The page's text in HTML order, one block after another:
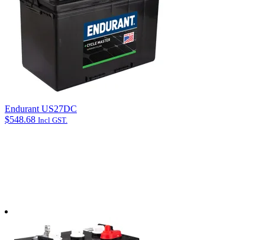
Length (mm): 325
Width (mm): 170
Box Height: 205
CCA: 840
Email address *
Phone
How can we help?
Endurant US27DC
$548.68 Incl GST.